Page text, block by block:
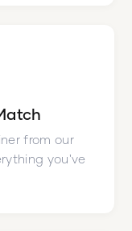
from our
you've